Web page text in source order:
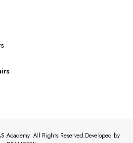
Academy. All Rights Reserved.Developed by